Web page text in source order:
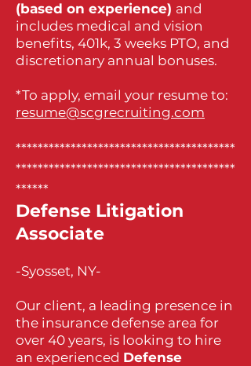
(based on experience) and
includes medical and vision
benefits, 401k, 3 weeks PTO, and
discretionary annual bonuses.
*To apply, email your resume to:
resume@scgrecruiting.com
****************************************
****************************************
******
Defense Litigation
Associate
-Syosset, NY-
Our client, a leading presence in
the insurance defense area for
over 40 years, is looking to hire
an experienced Defense